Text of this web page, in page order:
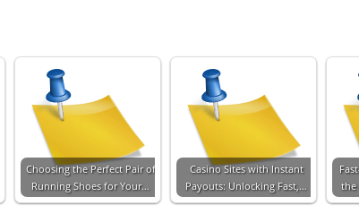
Choosing the Perfect Pair of
Running Shoes for Your…
Casino Sites with Instant
Payouts: Unlocking Fast,…
the